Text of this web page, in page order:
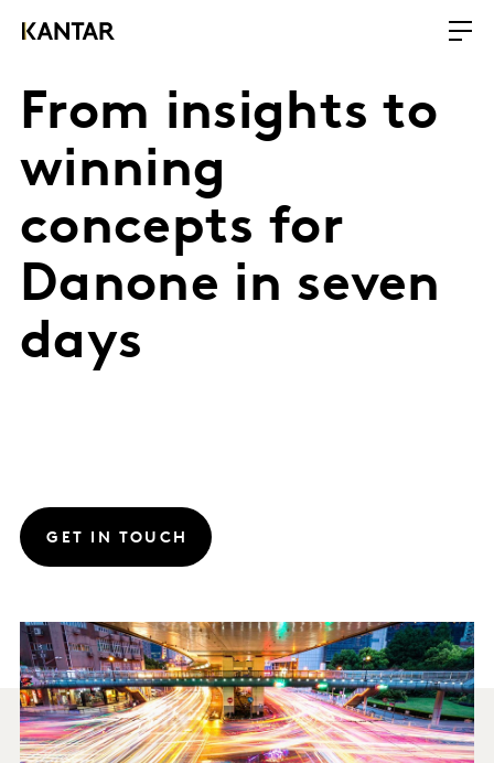
From insights to
winning
concepts for
Danone in seven
days
GET IN TOUCH